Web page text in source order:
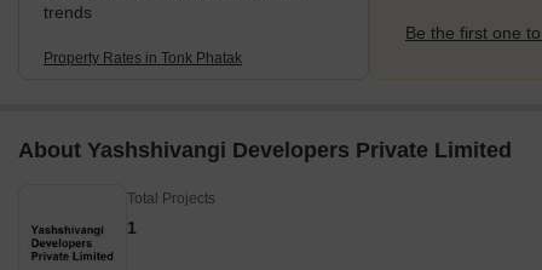
trends
Property Rates in Tonk Phatak
Be the first one
About Yashshivangi Developers Private Limited
Total Projects
1